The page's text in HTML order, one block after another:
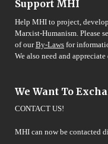
Support MHI
Help MHI to project,
Marxist-Humanism. Please
of ourBy-Laws for
We also need and
We Want To
CONTACT US!
MHI can now be contacted